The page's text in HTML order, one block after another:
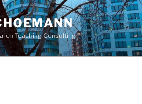
Teaching Consulting